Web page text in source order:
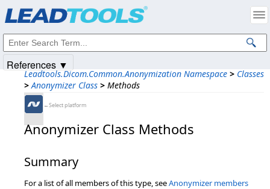
Leadtools.Dicom.Common.Anonymization Namespace > Classes
> Anonymizer Class > Methods
←Select platform
Anonymizer Class Methods
Summary
For a list of all members of this type, seeAnonymizer members
References ▼
Intellectual Property Notices
© 1991-2025Apryse Sofware Corp. All Rights Reserved.